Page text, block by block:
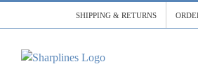
SHIPPING & RETURNS